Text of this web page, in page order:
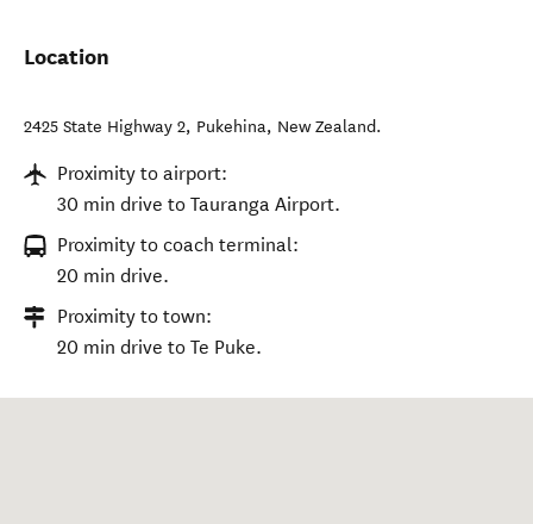
Location
2425 State Highway 2, Pukehina, New Zealand.
Proximity to airport:
30 min drive to Tauranga Airport.
Proximity to coach terminal:
20 min drive.
Proximity to town:
20 min drive to Te Puke.